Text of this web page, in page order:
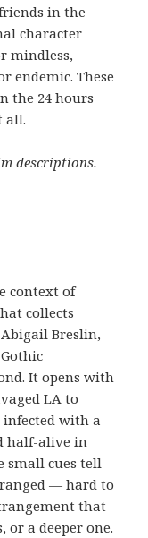
in the
character
mindless,
endemic. These
the 24 hours
all.
descriptions.
context of
collects
Breslin,
It opens with
LA to
infected with a
half-alive in
small cues tell
— hard to
that
a deeper one.